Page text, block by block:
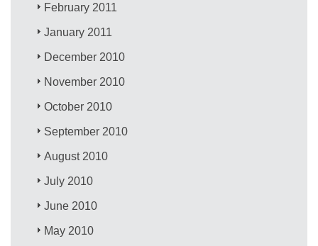
February 2011
January 2011
December 2010
November 2010
October 2010
September 2010
August 2010
July 2010
June 2010
May 2010